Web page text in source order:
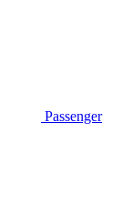
Passenger